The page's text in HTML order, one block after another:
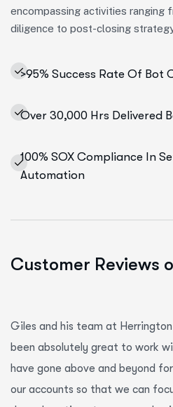
encompassing activities ranging
diligence to post-closing
>95% Success Rate Of Bot
Over 30,000 Hrs Delivered
100% SOX Compliance In
Automation
Customer Reviews
Giles and his team at
been absolutely great to work
have gone above and beyond
our accounts so that we can